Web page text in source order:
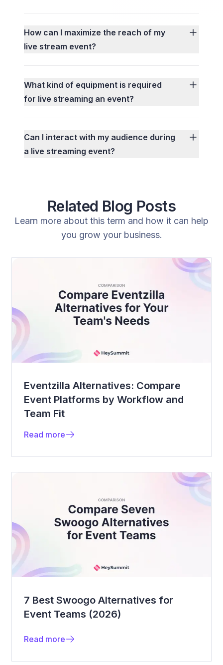
How can I maximize the reach of my
live stream event?
What kind of equipment is required
for live streaming an event?
Can I interact with my audience during
a live streaming event?
Related Blog Posts
Learn more about this term and how it can help
you grow your business.
Eventzilla Alternatives: Compare
Event Platforms by Workflow and
Team Fit
Read more
7 Best Swoogo Alternatives for
Event Teams (2026)
Read more